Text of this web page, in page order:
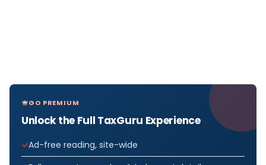
GO PREMIUM
Unlock the Full TaxGuru Experience
Ad-free reading, site-wide